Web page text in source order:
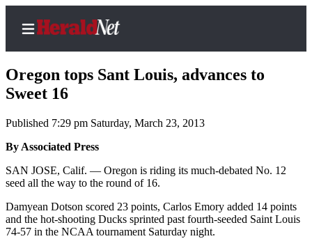
Home
Contact
Local
News
Northwest
Oregon tops Sant Louis, advances to
Sweet 16
Published 7:29 pm Saturday, March 23, 2013
By Associated Press
SAN JOSE, Calif. — Oregon is riding its much-debated No. 12
seed all the way to the round of 16.
Damyean Dotson scored 23 points, Carlos Emory added 14 points
and the hot-shooting Ducks sprinted past fourth-seeded Saint Louis
74-57 in the NCAA tournament Saturday night.